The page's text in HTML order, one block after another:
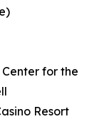
for the
Resort